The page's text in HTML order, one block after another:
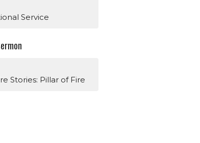
Service
Stories: Pillar of Fire